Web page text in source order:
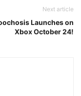
Next article
Launches on
Xbox October 24!